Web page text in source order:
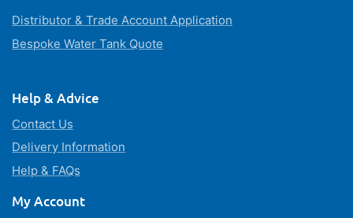
Distributor & Trade Account Application
Bespoke Water Tank Quote
Help & Advice
Contact Us
Delivery Information
Help & FAQs
My Account